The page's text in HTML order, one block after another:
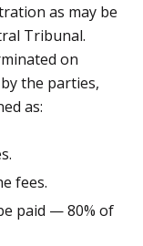
as may be
Tribunal.
on
the parties,
as:
fees.
paid — 80% of